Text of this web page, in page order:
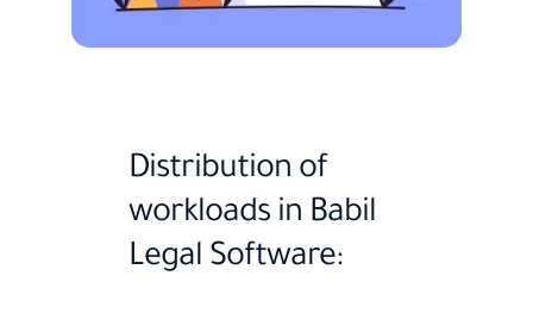
Distribution of
workloads in Babil
Legal Software: